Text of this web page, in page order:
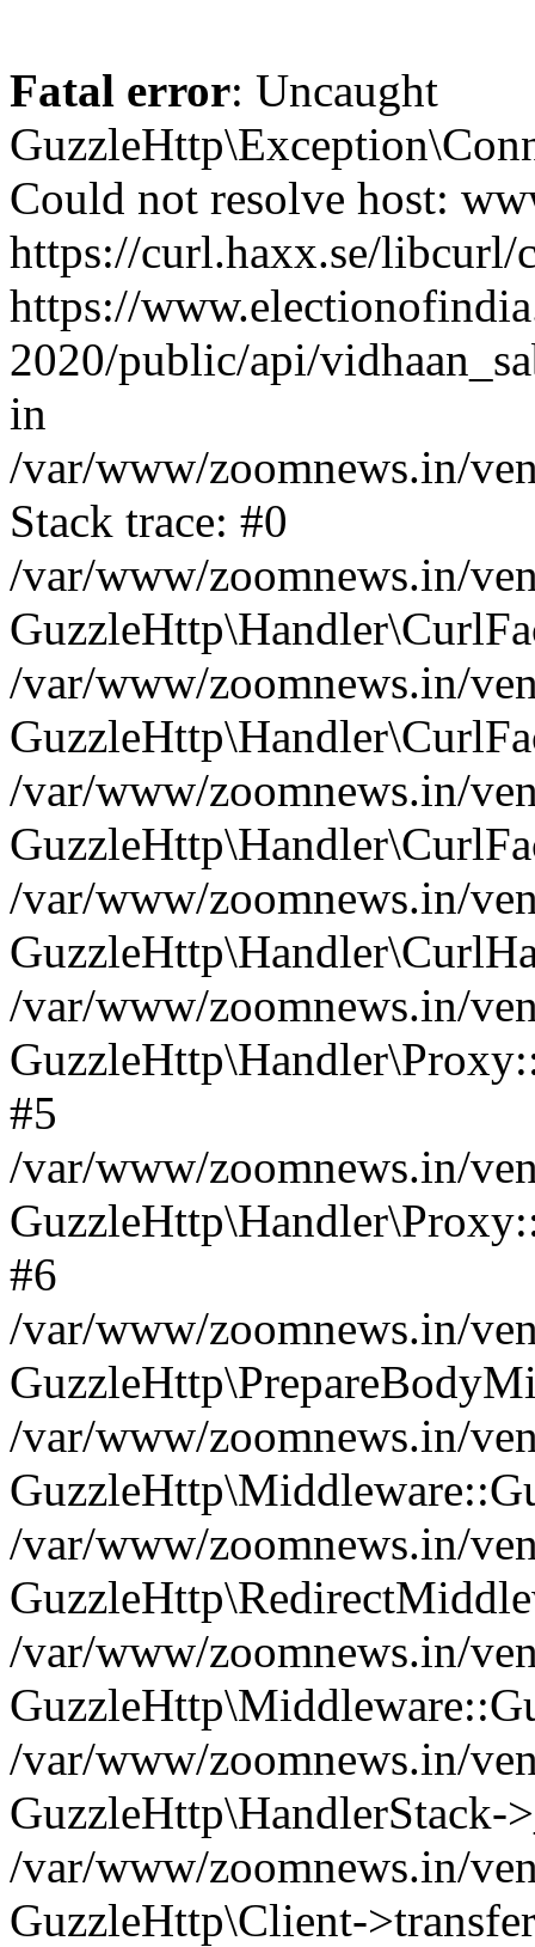
Fatal error: Uncaught
Could not resolve host:
https://curl.haxx.se/
https://
2020/public/api/
in
/var/www/zoomnews.in/
Stack trace: #0
/var/www/zoomnews.in/
/var/www/zoomnews.in/
/var/www/zoomnews.in/
/var/www/zoomnews.in/
/var/www/zoomnews.in/
#5
/var/www/zoomnews.in/
#6
/var/www/zoomnews.in/
/var/www/zoomnews.in/
/var/www/zoomnews.in/
/var/www/zoomnews.in/
/var/www/zoomnews.in/
GuzzleHttp\HandlerStack-
/var/www/zoomnews.in/
GuzzleHttp\Client-